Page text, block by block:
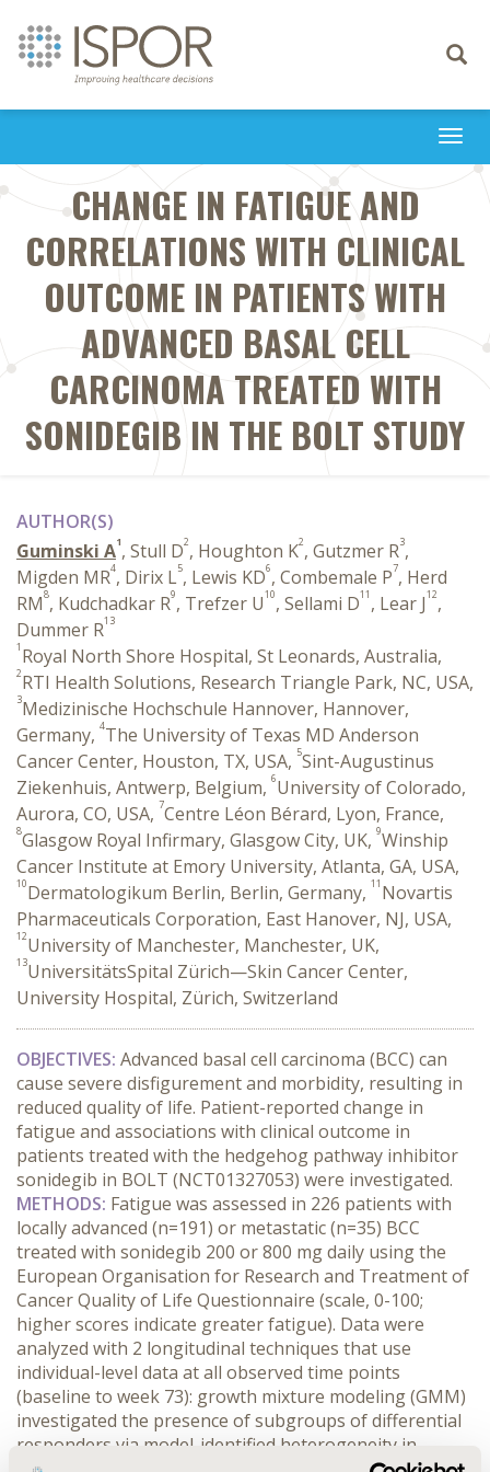
Toggle
CHANGE IN FATIGUE AND
CORRELATIONS WITH CLINICAL
OUTCOME IN PATIENTS WITH
ADVANCED BASAL CELL
CARCINOMA TREATED WITH
SONIDEGIB IN THE BOLT STUDY
AUTHOR(S)
Guminski A1, Stull D2, Houghton K2, Gutzmer R3,
Migden MR4, Dirix L5, Lewis KD6, Combemale P7, Herd
RM8, Kudchadkar R9, Trefzer U10, Sellami D11 , Lear J12,
Dummer R13
1 Royal North Shore Hospital, St Leonards, Australia,
2RTI Health Solutions, Research Triangle Park, NC, USA,
3Medizinische Hochschule Hannover, Hannover,
Germany, 4The University of Texas MD Anderson
Cancer Center, Houston, TX, USA, 5Sint-Augustinus
Ziekenhuis, Antwerp, Belgium, 6University of Colorado,
Aurora, CO, USA, 7Centre Léon Bérard, Lyon, France,
8Glasgow Royal Infirmary, Glasgow City, UK, 9Winship
Cancer Institute at Emory University, Atlanta, GA, USA,
10Dermatologikum Berlin, Berlin, Germany, 11 Novartis
Pharmaceuticals Corporation, East Hanover, NJ, USA,
12University of Manchester, Manchester, UK,
13UniversitätsSpital Zürich—Skin Cancer Center,
University Hospital, Zürich, Switzerland
OBJECTIVES: Advanced basal cell carcinoma (BCC) can
cause severe disfigurement and morbidity, resulting in
reduced quality of life. Patient-reported change in
fatigue and associations with clinical outcome in
patients treated with the hedgehog pathway inhibitor
sonidegib in BOLT (NCT01327053) were investigated.
METHODS: Fatigue was assessed in 226 patients with
locally advanced (n=191) or metastatic (n=35) BCC
treated with sonidegib 200 or 800 mg daily using the
European Organisation for Research and Treatment of
Cancer Quality of Life Questionnaire (scale, 0-100;
higher scores indicate greater fatigue). Data were
analyzed with 2 longitudinal techniques that use
individual-level data at all observed time points
(baseline to week 73): growth mixture modeling (GMM)
investigated the presence of subgroups of differential
responders via model-identified heterogeneity in